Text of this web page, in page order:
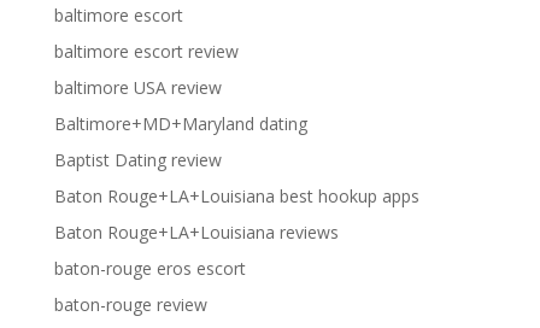
baltimore escort
baltimore escort review
baltimore USA review
Baltimore+MD+Maryland dating
Baptist Dating review
Baton Rouge+LA+Louisiana best hookup apps
Baton Rouge+LA+Louisiana reviews
baton-rouge eros escort
baton-rouge review